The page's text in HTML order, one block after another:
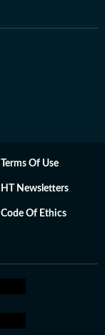
Terms Of Use
HT Newsletters
Code Of Ethics